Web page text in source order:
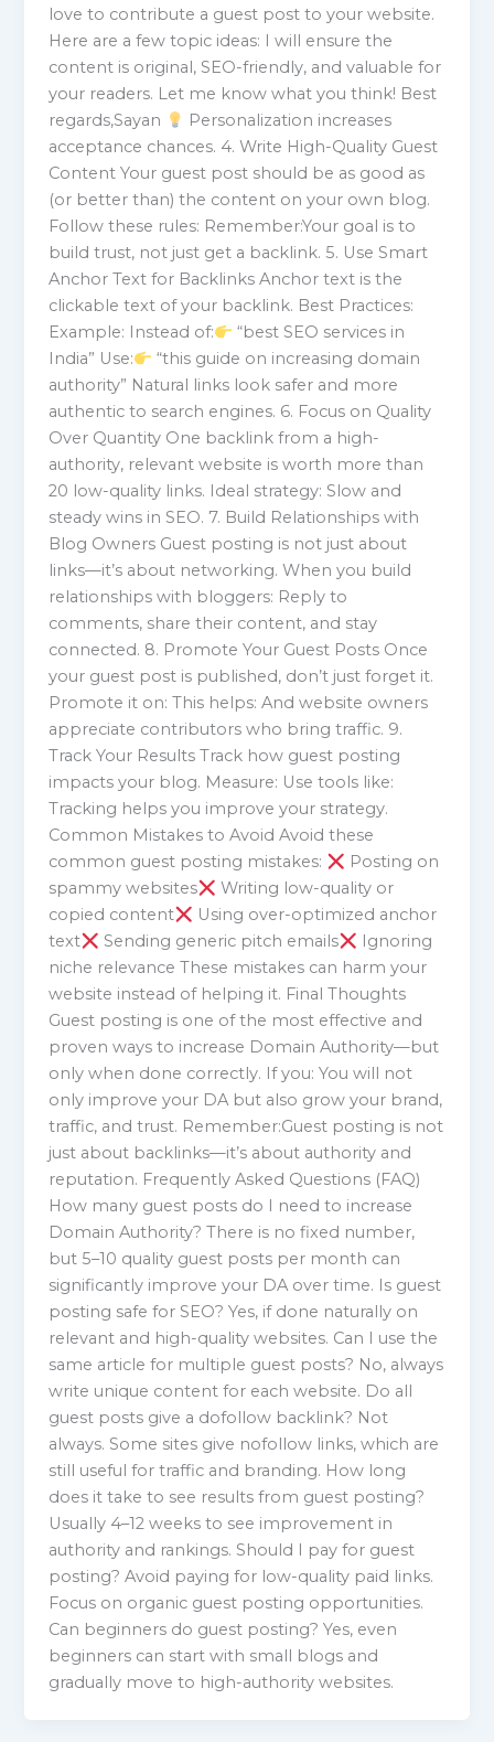
love to contribute a guest post to your website.
Here are a few topic ideas: I will ensure the
content is original, SEO-friendly, and valuable for
your readers. Let me know what you think! Best
regards,Sayan
Personalization increases
acceptance chances. 4. Write High-Quality Guest
Content Your guest post should be as good as
(or better than) the content on your own blog.
Follow these rules: Remember:Your goal is to
build trust, not just get a backlink. 5. Use Smart
Anchor Text for Backlinks Anchor text is the
clickable text of your backlink. Best Practices:
Example: Instead of:
“best SEO services in
India” Use:
“this guide on increasing domain
authority” Natural links look safer and more
authentic to search engines. 6. Focus on Quality
Over Quantity One backlink from a high-
authority, relevant website is worth more than
20 low-quality links. Ideal strategy: Slow and
steady wins in SEO. 7. Build Relationships with
Blog Owners Guest posting is not just about
links—it’s about networking. When you build
relationships with bloggers: Reply to
comments, share their content, and stay
connected. 8. Promote Your Guest Posts Once
your guest post is published, don’t just forget it.
Promote it on: This helps: And website owners
appreciate contributors who bring traffic. 9.
Track Your Results Track how guest posting
impacts your blog. Measure: Use tools like:
Tracking helps you improve your strategy.
Common Mistakes to Avoid Avoid these
common guest posting mistakes:
Posting on
spammy websites
Writing low-quality or
copied content
Using over-optimized anchor
text
Sending generic pitch emails
Ignoring
niche relevance These mistakes can harm your
website instead of helping it. Final Thoughts
Guest posting is one of the most effective and
proven ways to increase Domain Authority—but
only when done correctly. If you: You will not
only improve your DA but also grow your brand,
traffic, and trust. Remember:Guest posting is not
just about backlinks—it’s about authority and
reputation. Frequently Asked Questions (FAQ)
How many guest posts do I need to increase
Domain Authority? There is no fixed number,
but 5–10 quality guest posts per month can
significantly improve your DA over time. Is guest
posting safe for SEO? Yes, if done naturally on
relevant and high-quality websites. Can I use the
same article for multiple guest posts? No, always
write unique content for each website. Do all
guest posts give a dofollow backlink? Not
always. Some sites give nofollow links, which are
still useful for traffic and branding. How long
does it take to see results from guest posting?
Usually 4–12 weeks to see improvement in
authority and rankings. Should I pay for guest
posting? Avoid paying for low-quality paid links.
Focus on organic guest posting opportunities.
Can beginners do guest posting? Yes, even
beginners can start with small blogs and
gradually move to high-authority websites.